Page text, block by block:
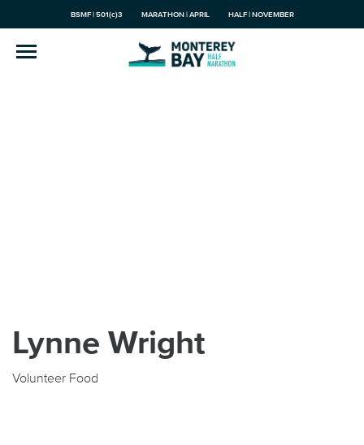
BSMF | 501(c)3 MARATHON | APRIL HALF | NOVEMBER
Lynne Wright
Volunteer Food